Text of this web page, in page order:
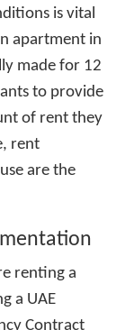
is vital
apartment in
made for 12
to provide
of rent they
rent
are the
renting a
a UAE
Contract